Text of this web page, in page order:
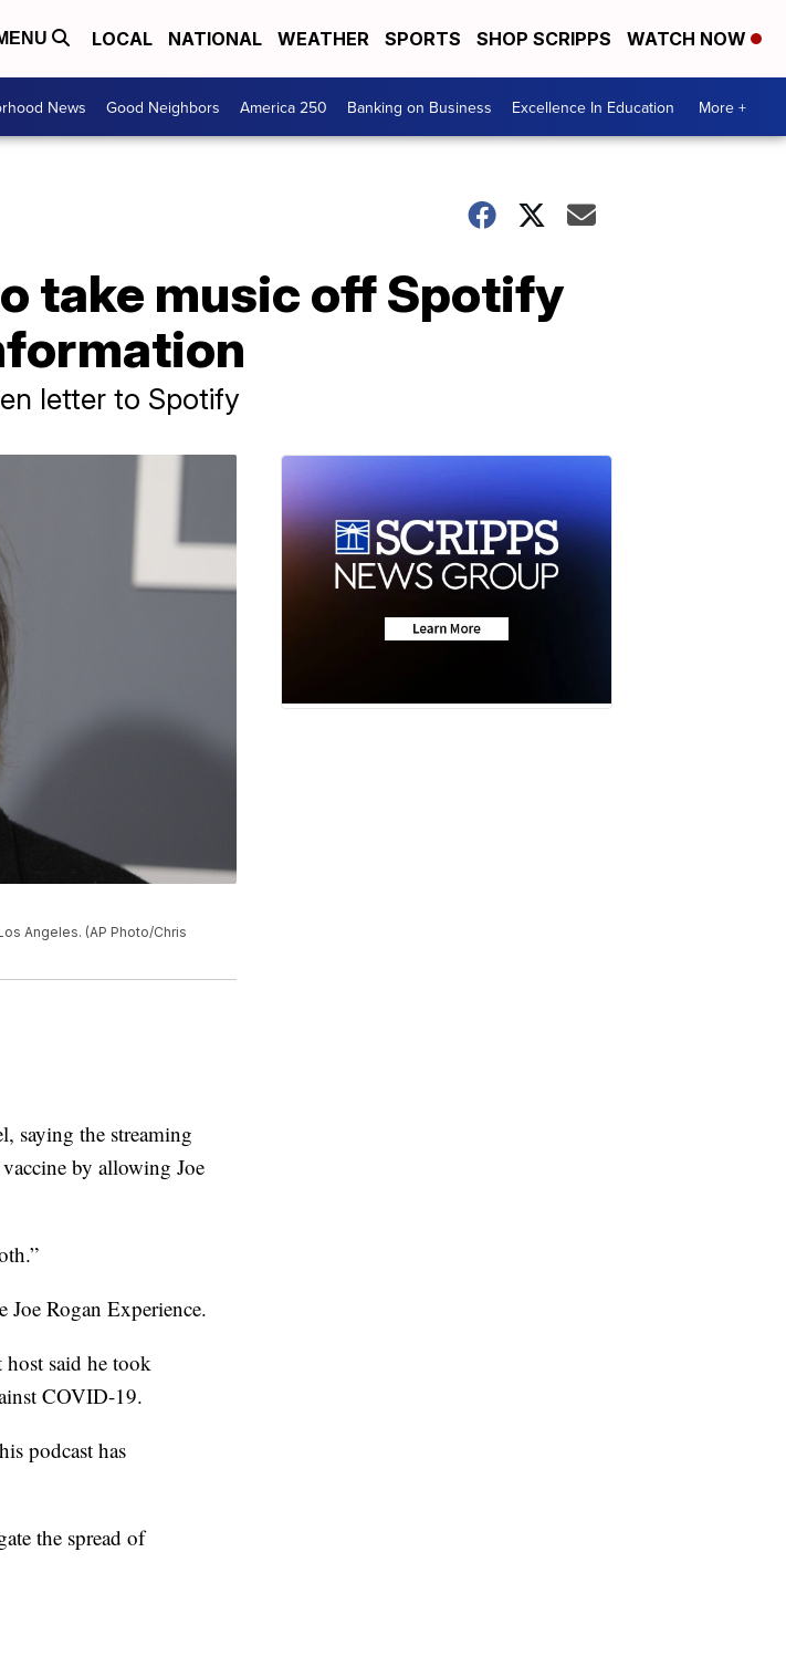
LOCAL NATIONAL WEATHER SPORTS SHOP SCRIPPS WATCH NOW
News Good Neighbors America 250 Banking on Business Excellence In Education More +
take music off Spotify
letter to Spotify
Angeles. (AP Photo/Chris
saying the streaming
by allowing Joe
Rogan Experience.
said he took
COVID-19.
podcast has
the spread of